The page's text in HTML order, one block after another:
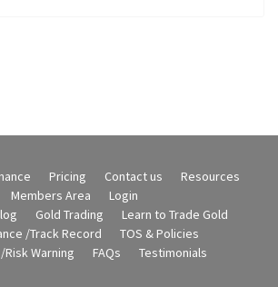
Pricing Contact us
Resources
Members Area
Login
Gold Trading
Learn to Trade Gold
/Track Record
TOS & Policies
Warning
FAQs Testimonials